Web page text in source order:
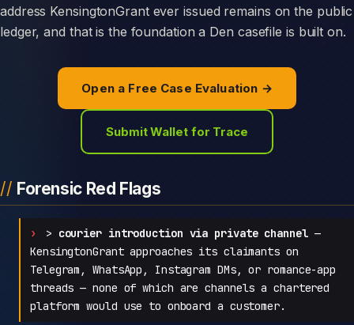
address KensingtonGrant ever issued remains on the public
ledger, and that is the foundation a Den casefile is built on.
Open a Free Case Evaluation →
Submit Wallet for Trace
Forensic Red Flags
> courier introduction via private channel—
KensingtonGrant approaches its claimants on
Telegram, WhatsApp, Instagram DMs, or romance-app
threads — none of which are channels a chartered
platform would use to onboard a customer.